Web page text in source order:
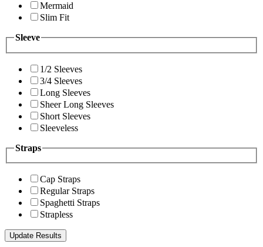
Mermaid
Slim Fit
Sleeve
1/2 Sleeves
3/4 Sleeves
Long Sleeves
Sheer Long Sleeves
Short Sleeves
Sleeveless
Straps
Cap Straps
Regular Straps
Spaghetti Straps
Strapless